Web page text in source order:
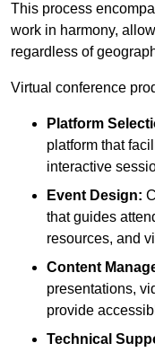
This process
work in harmony,
regardless of
Virtual conference
Platform
platform that
interactive
Event Design:
that guides
resources, and
Content
presentations,
provide
Technical